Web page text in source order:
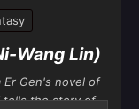
Wang Lin)
Gen's novel of
tells the story of